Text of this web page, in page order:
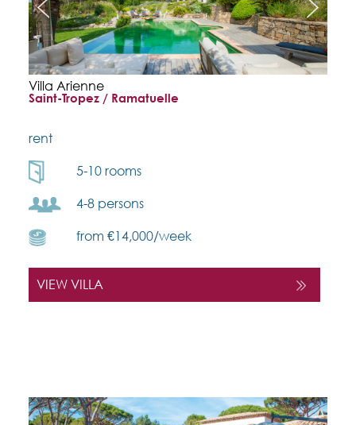
Villa Arienne
Saint-Tropez / Ramatuelle
rent
5-10 rooms
4-8 persons
from €14,000/week
VIEW VILLA